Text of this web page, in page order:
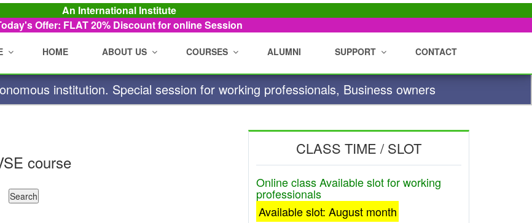
An International Institute
Offer: FLAT 20% Discount for online Session
HOME ABOUT US COURSES ALUMNI SUPPORT CONTACT
institution. Special session for working professionals, Business owners
course
CLASS TIME / SLOT
Online class Available slot for working
professionals
Available slot: August month